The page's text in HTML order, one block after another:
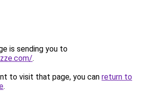
is sending you to
.
to visit that page, you can return to
.